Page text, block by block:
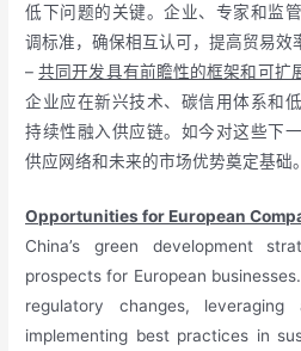
低下问题的关键。企业、专家和监
调标准，确保相互认可，提高贸易效
–共同开发具有前瞻性的框架和可扩
企业应在新兴技术、碳信用体系和
持续性融入供应链。如今对这些下
供应网络和未来的市场优势奠定基础。
Opportunities for European
China’s green development
prospects for European
regulatory changes, leveraging
implementing best practices in